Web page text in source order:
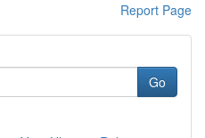
Report Page
Go